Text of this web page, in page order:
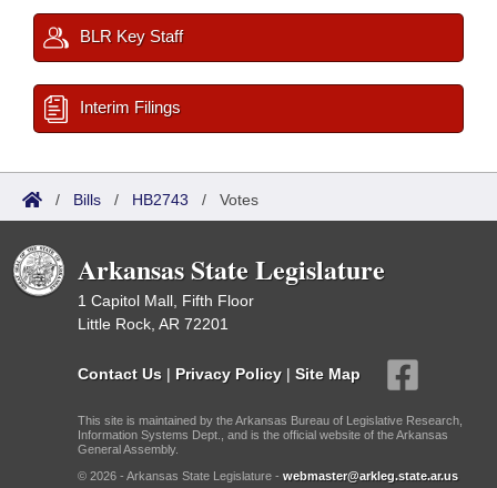
BLR Key Staff
Interim Filings
/ Bills / HB2743 / Votes
Arkansas State Legislature
1 Capitol Mall, Fifth Floor
Little Rock, AR 72201
Contact Us | Privacy Policy | Site Map
This site is maintained by the Arkansas Bureau of Legislative Research,
Information Systems Dept., and is the official website of the Arkansas
General Assembly.
© 2026 - Arkansas State Legislature - webmaster@arkleg.state.ar.us